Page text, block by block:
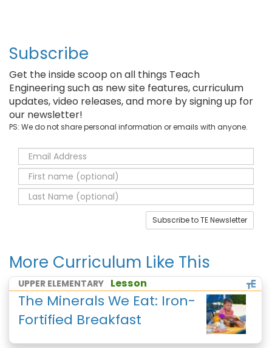
Subscribe
Get the inside scoop on all things Teach
Engineering such as new site features, curriculum
updates, video releases, and more by signing up for
our newsletter!
PS: We do not share personal information or emails with anyone.
Subscribe to TE Newsletter
More Curriculum Like This
UPPER ELEMENTARY Lesson
The Minerals We Eat: Iron-
Fortified Breakfast